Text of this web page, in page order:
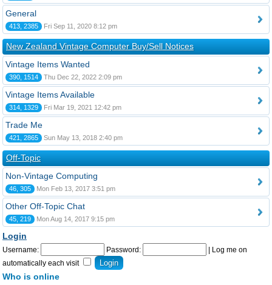
General
413, 2385 Fri Sep 11, 2020 8:12 pm
New Zealand Vintage Computer Buy/Sell Notices
Vintage Items Wanted
390, 1514 Thu Dec 22, 2022 2:09 pm
Vintage Items Available
314, 1329 Fri Mar 19, 2021 12:42 pm
Trade Me
421, 2865 Sun May 13, 2018 2:40 pm
Off-Topic
Non-Vintage Computing
46, 305 Mon Feb 13, 2017 3:51 pm
Other Off-Topic Chat
45, 219 Mon Aug 14, 2017 9:15 pm
Login
Username: Password:
Log me on
automatically each visit
Who is online